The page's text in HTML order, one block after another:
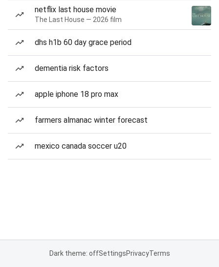
netflix last house movie
The Last House — 2026 film
dhs h1b 60 day grace period
dementia risk factors
apple iphone 18 pro max
farmers almanac winter forecast
mexico canada soccer u20
Dark theme: offSettingsPrivacyTerms